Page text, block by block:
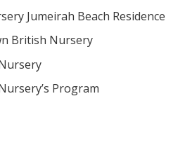
Jumeirah Beach Residence
British Nursery
Program